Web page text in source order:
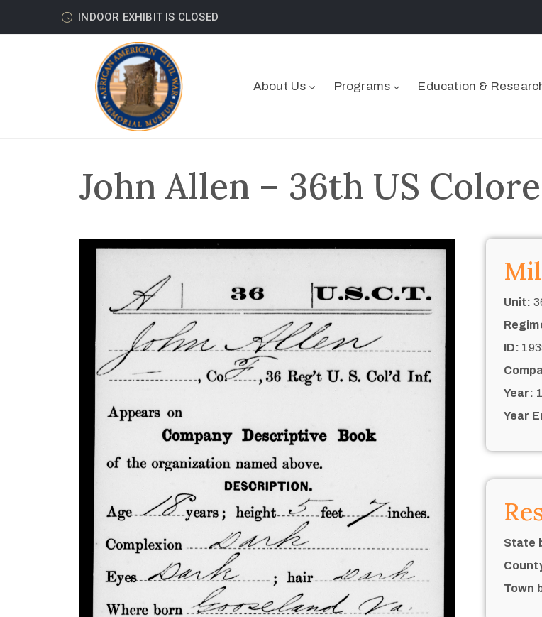
INDOOR EXHIBIT IS CLOSED
About Us Programs Education &
John Allen – 36th US
Unit:
ID:
Year:
Year
State
Town